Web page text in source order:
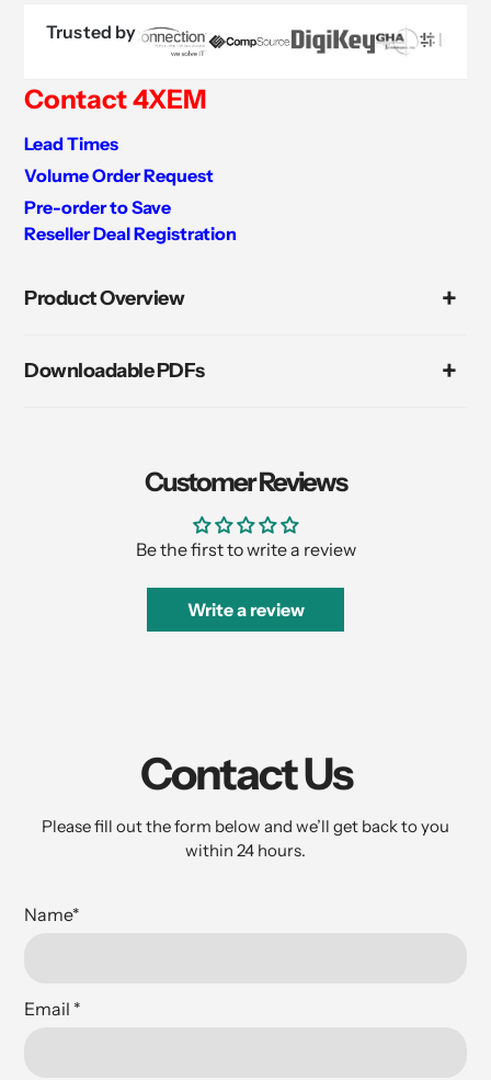
Trusted by
Contact 4XEM
Lead Times
Volume Order Request
Pre-order to Save
Reseller Deal Registration
to
Product Overview
Downloadable PDFs
Customer Reviews
Be the first to write a review
Write a review
Contact Us
Please fill out the form below and we’ll get back to you
within 24 hours.
Name*
Email *